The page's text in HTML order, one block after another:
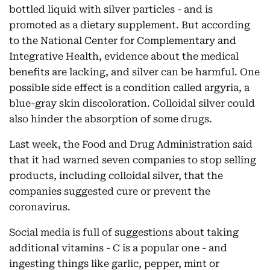
bottled liquid with silver particles - and is
promoted as a dietary supplement. But according
to the National Center for Complementary and
Integrative Health, evidence about the medical
benefits are lacking, and silver can be harmful. One
possible side effect is a condition called argyria, a
blue-gray skin discoloration. Colloidal silver could
also hinder the absorption of some drugs.
Last week, the Food and Drug Administration said
that it had warned seven companies to stop selling
products, including colloidal silver, that the
companies suggested cure or prevent the
coronavirus.
Social media is full of suggestions about taking
additional vitamins - C is a popular one - and
ingesting things like garlic, pepper, mint or